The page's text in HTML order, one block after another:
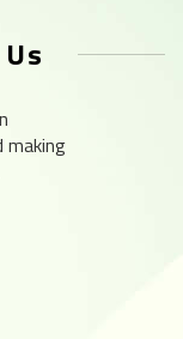
making